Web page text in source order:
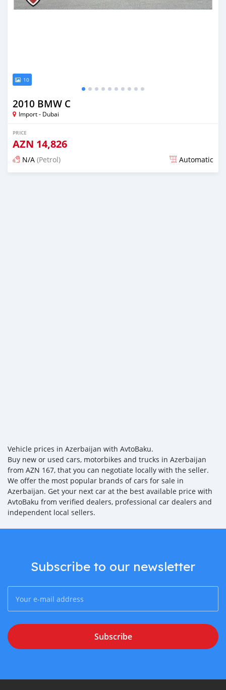
10
2010 BMW C
Import - Dubai
PRICE
AZN 14,826
N/A (Petrol) Automatic
Vehicle prices in Azerbaijan with AvtoBaku.
Buy new or used cars, motorbikes and trucks in Azerbaijan
from AZN 167, that you can negotiate locally with the seller.
We offer the most popular brands of cars for sale in
Azerbaijan. Get your next car at the best available price with
AvtoBaku from verified dealers, professional car dealers and
independent local sellers.
Subscribe to our newsletter
Subscribe